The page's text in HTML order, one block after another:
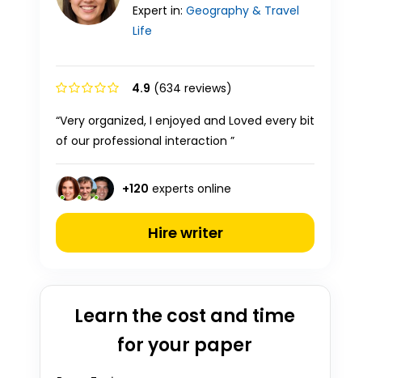
Expert in: Geography & Travel
Life
4.9 (634 reviews)
“Very organized, I enjoyed and Loved every bit
of our professional interaction ”
+120 experts online
Hire writer
Learn the cost and time
for your paper